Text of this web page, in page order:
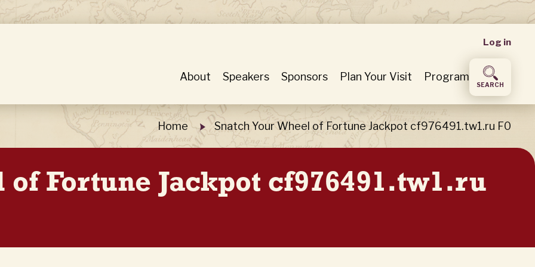
User
menu
Log in
About Speakers Sponsors Plan Your Visit Program
SEARCH
Home Snatch Your Wheel of Fortune Jackpot cf976491.tw1.ru F0
of Fortune Jackpot cf976491.tw1.ru